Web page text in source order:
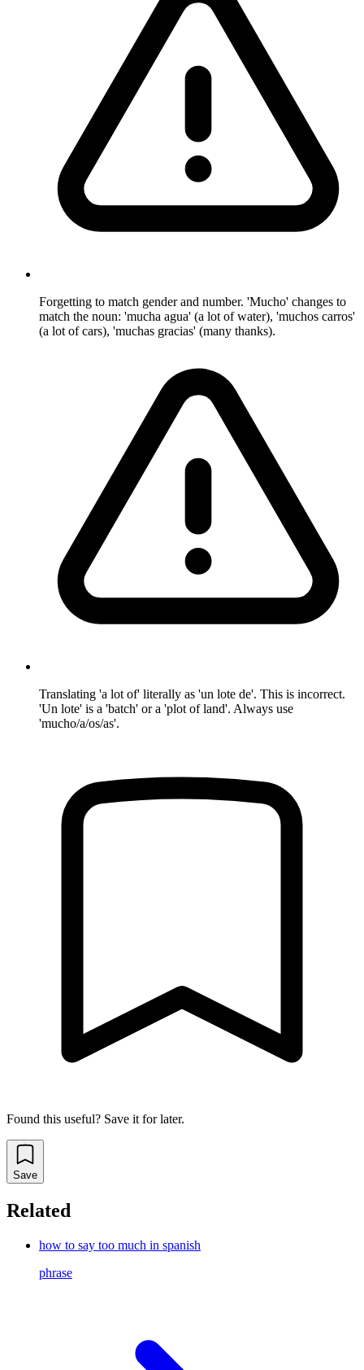
Forgetting to match gender and number. 'Mucho' changes to
match the noun: 'mucha agua' (a lot of water), 'muchos carros'
(a lot of cars), 'muchas gracias' (many thanks).
Translating 'a lot of' literally as 'un lote de'. This is incorrect.
'Un lote' is a 'batch' or a 'plot of land'. Always use
'mucho/a/os/as'.
Found this useful? Save it for later.
Save
Related
how to say too much in spanish
phrase